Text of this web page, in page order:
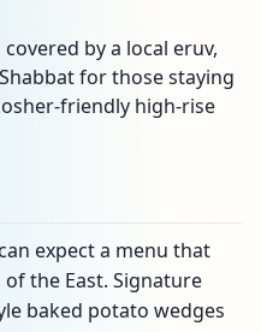
by a local eruv,
for those staying
friendly high-rise
expect a menu that
the East. Signature
baked potato wedges